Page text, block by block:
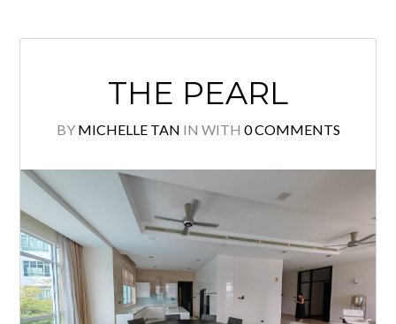
THE PEARL
BY MICHELLE TAN IN WITH 0 COMMENTS